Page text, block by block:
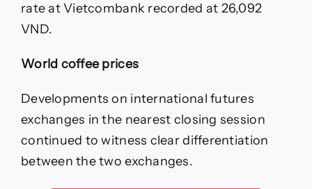
rate at Vietcombank recorded at 26,092
VND.
World coffee prices
Developments on international futures
exchanges in the nearest closing session
continued to witness clear differentiation
between the two exchanges.